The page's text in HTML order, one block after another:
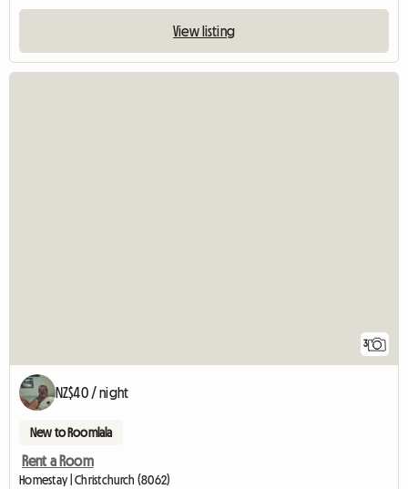
View listing
3
NZ$40 / night
New to Roomlala
Rent a Room
Homestay | Christchurch (8062)